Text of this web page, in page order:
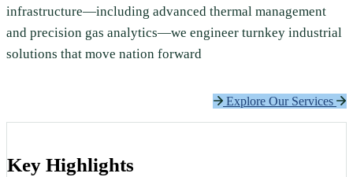
infrastructure—including advanced thermal management
and precision gas analytics—we engineer turnkey industrial
solutions that move nation forward
Explore Our Services
Key Highlights